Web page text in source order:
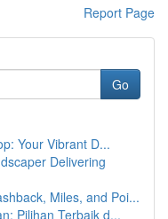
Report Page
Go
Your Vibrant D...
Delivering
Miles, and Poi...
Pilihan Terbaik d...